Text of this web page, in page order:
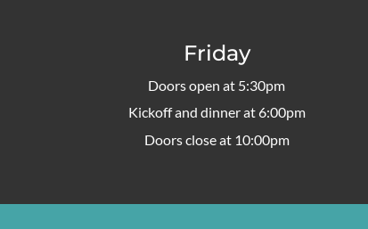
Friday
Doors open at 5:30pm
Kickoff and dinner at 6:00pm
Doors close at 10:00pm